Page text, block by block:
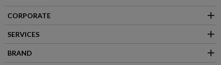
CORPORATE
SERVICES
BRAND